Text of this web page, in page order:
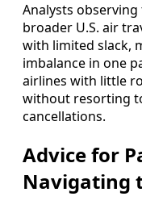
Analysts
broader U.S. air
with limited slack,
imbalance in one
airlines with little
without resorting
cancellations.
Advice for
Navigating